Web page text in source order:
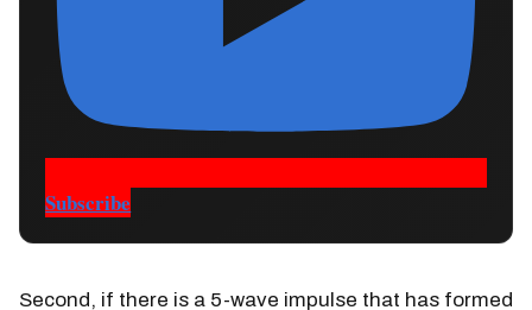
Subscribe
Second, if there is a 5-wave impulse that has formed